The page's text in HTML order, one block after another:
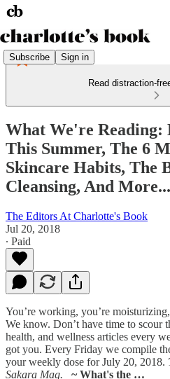
Subscribe Sign in
Read distraction-
What We're Reading:
This Summer, The 6
Skincare Habits, The
Cleansing, And More...
The Editors At Charlotte's Book
Jul 20, 2018
∙ Paid
You’re working, you’re
We know. Don’t have time to scour
health, and wellness articles every
got you. Every Friday we compile
your weekly dose for July 20, 2018.
Sakara Mag.
~ What's the …